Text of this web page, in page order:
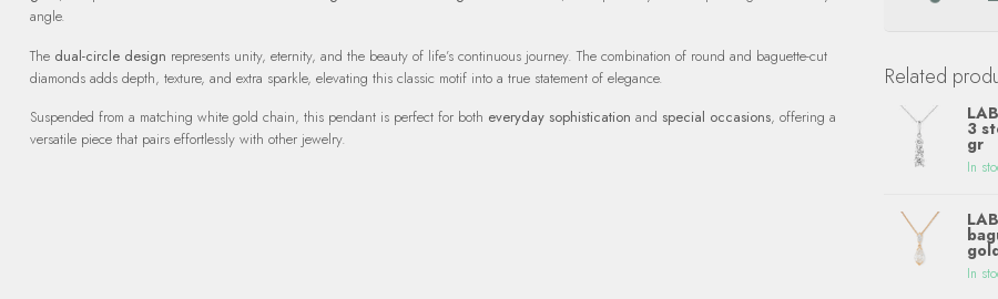
angle.
The dual-circle design represents unity, eternity, and the beauty of life’s continuous journey. The combination of round and baguette-cut
diamonds adds depth, texture, and extra sparkle, elevating this classic motif into a true statement of elegance.
Suspended from a matching white gold chain, this pendant is perfect for both everyday sophistication and special occasions, offering a
versatile piece that pairs effortlessly with other jewelry.
Related
3
gr
In
In